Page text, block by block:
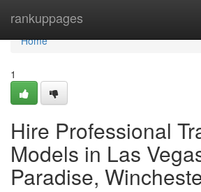
rankuppages
Home
Home
1
Hire Professional
Models in Las
Paradise,